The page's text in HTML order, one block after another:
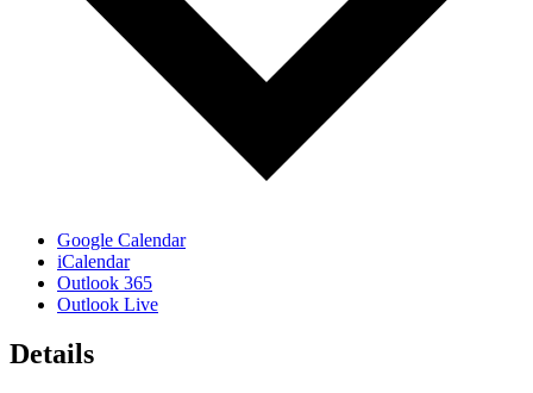
Google Calendar
iCalendar
Outlook 365
Outlook Live
Details